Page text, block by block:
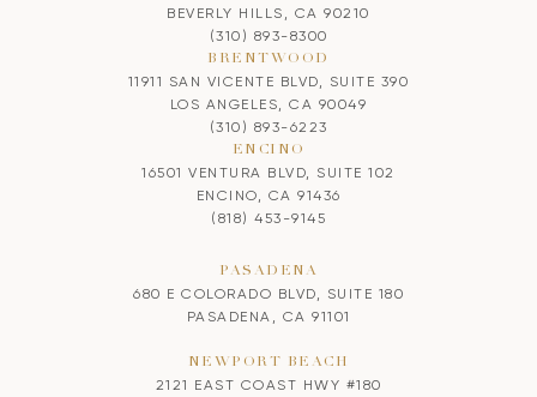
BEVERLY HILLS, CA 90210
(310) 893-8300
BRENTWOOD
11911 SAN VICENTE BLVD, SUITE 390
LOS ANGELES, CA 90049
(310) 893-6223
ENCINO
16501 VENTURA BLVD, SUITE 102
ENCINO, CA 91436
(818) 453-9145
PASADENA
680 E COLORADO BLVD, SUITE 180
PASADENA, CA 91101
NEWPORT BEACH
2121 EAST COAST HWY #180